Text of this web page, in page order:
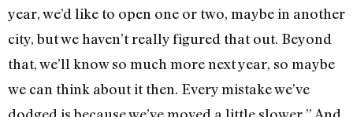
year, we’d like to open one or two, maybe in another
city, but we haven’t really figured that out. Beyond
that, we’ll know so much more next year, so maybe
we can think about it then. Every mistake we’ve